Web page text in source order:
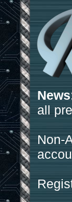
News
all
Non-